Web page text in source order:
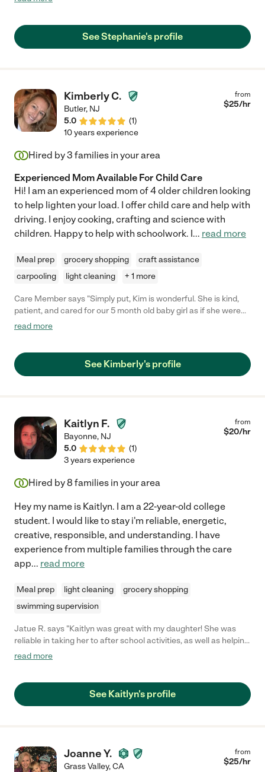
but part of our family. Mrs. Lee is both professional and highly
qualified at her caring nature she has with families. She is truly
See Stephanie's profile
Kimberly C.
Butler, NJ
5.0
(1)
from
$25/hr
10 years experience
Hired by3 families in your area
Experienced Mom Available For Child Care
Hi! I am an experienced mom of 4 older children looking
to help lighten your load. I offer child care and help with
driving. I enjoy cooking, crafting and science with
children. Happy to help with schoolwork. I... read more
Meal prep grocery shopping
craft assistance
carpooling
light cleaning + 1 more
Care Member says "Simply put, Kim is wonderful. She is kind,
patient, and cared for our 5 month old baby girl as if she were
her own. We could not recommend her more!"
read more
See Kimberly's profile
Kaitlyn F.
Bayonne, NJ
5.0
(1)
from
$20/hr
3 years experience
Hired by8 families in your area
Hey my name is Kaitlyn. I am a 22-year-old college
student. I would like to stay i'm reliable, energetic,
creative, responsible, and understanding. I have
experience from multiple families through the care
app... read more
Meal prep light cleaning
grocery shopping
swimming supervision
Jatue R. says "Kaitlyn was great with my daughter! She was
reliable in taking her to after school activities, as well as helping
with homework. Thanks for your great service Kaitlyn!"
read more
See Kaitlyn's profile
Joanne Y.
Grass Valley,CA
from
$25/hr